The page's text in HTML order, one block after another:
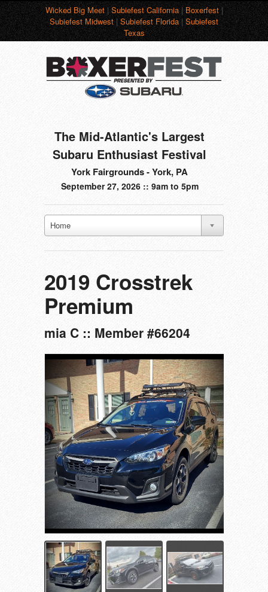
Wicked Big Meet|Subiefest California|Boxerfest|
Subiefest Midwest|Subiefest Florida|Subiefest
Texas
The Mid-Atlantic's Largest
Subaru Enthusiast Festival
York Fairgrounds - York, PA
September 27, 2026 :: 9am to 5pm
Home
2019 Crosstrek
Premium
mia C :: Member #66204